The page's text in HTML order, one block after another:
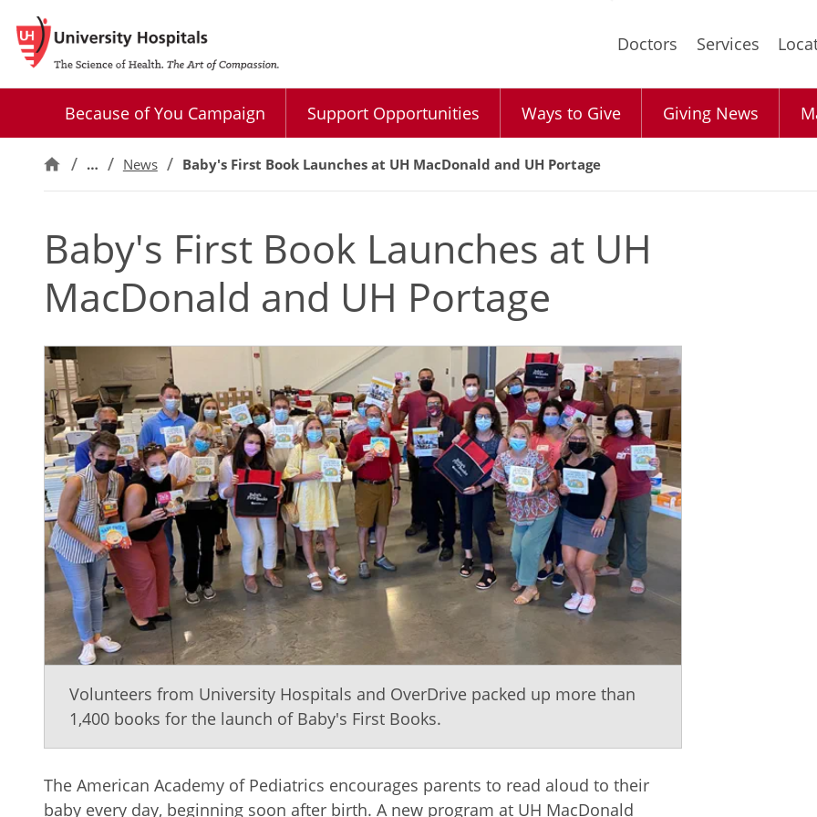
to
content
Doctors Services
Because of You Campaign Support Opportunities Ways to Give Giving News
… News Baby's First Book Launches at UH MacDonald and UH Portage
Baby's First Book Launches at UH
MacDonald and UH Portage
Volunteers from University Hospitals and OverDrive packed up more than
1,400 books for the launch of Baby's First Books.
The American Academy of Pediatrics encourages parents to read aloud to their
baby every day, beginning soon after birth. A new program at UH MacDonald